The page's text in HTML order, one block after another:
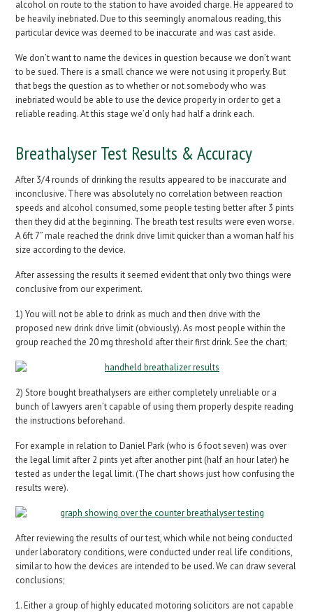
alcohol on route to the station to have avoided charge. He appeared to
be heavily inebriated. Due to this seemingly anomalous reading, this
particular device was deemed to be inaccurate and was cast aside.
We don’t want to name the devices in question because we don’t want
to be sued. There is a small chance we were not using it properly. But
that begs the question as to whether or not somebody who was
inebriated would be able to use the device properly in order to get a
reliable reading. At this stage we’d only had half a drink each.
Breathalyser Test Results & Accuracy
After 3/4 rounds of drinking the results appeared to be inaccurate and
inconclusive. There was absolutely no correlation between reaction
speeds and alcohol consumed, some people testing better after 3 pints
then they did at the beginning. The breath test results were even worse.
A 6ft 7” male reached the drink drive limit quicker than a woman half his
size according to the device.
After assessing the results it seemed evident that only two things were
conclusive from our experiment.
1) You will not be able to drink as much and then drive with the
proposed new drink drive limit (obviously). As most people within the
group reached the 20 mg threshold after their first drink. See the chart;
2) Store bought breathalysers are either completely unreliable or a
bunch of lawyers aren’t capable of using them properly despite reading
the instructions beforehand.
For example in relation to Daniel Park (who is 6 foot seven) was over
the legal limit after 2 pints yet after another pint (half an hour later) he
tested as under the legal limit. (The chart shows just how confusing the
results were).
After reviewing the results of our test, which while not being conducted
under laboratory conditions, were conducted under real life conditions,
similar to how the devices are intended to be used. We can draw several
conclusions;
1. Either a group of highly educated motoring solicitors are not capable